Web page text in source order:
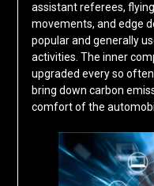
assistant referees,
movements, and edge
popular and generally
activities. The inner
upgraded every so
bring down carbon
comfort of the